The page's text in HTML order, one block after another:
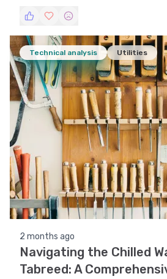
Technical analysis Utilities
2 months ago
Navigating the Chilled
Tabreed: A